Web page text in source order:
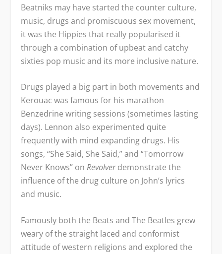
Beatniks may have started the counter culture,
music, drugs and promiscuous sex movement,
it was the Hippies that really popularised it
through a combination of upbeat and catchy
sixties pop music and its more inclusive nature.
Drugs played a big part in both movements and
Kerouac was famous for his marathon
Benzedrine writing sessions (sometimes lasting
days). Lennon also experimented quite
frequently with mind expanding drugs. His
songs, “She Said, She Said,” and “Tomorrow
Never Knows” onRevolverdemonstrate the
influence of the drug culture on John’s lyrics
and music.
Famously both the Beats and The Beatles grew
weary of the straight laced and conformist
attitude of western religions and explored the